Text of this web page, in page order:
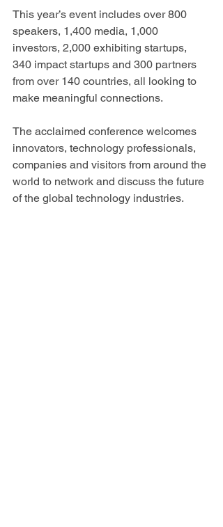
This year’s event includes over 800
speakers, 1,400 media, 1,000
investors, 2,000 exhibiting startups,
340 impact startups and 300 partners
from over 140 countries, all looking to
make meaningful connections.
The acclaimed conference welcomes
innovators, technology professionals,
companies and visitors from around the
world to network and discuss the future
of the global technology industries.